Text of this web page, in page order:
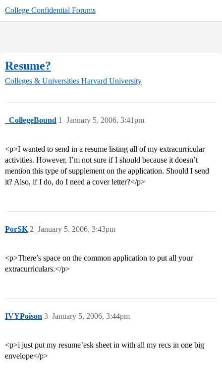
College Confidential Forums
Resume?
Colleges & Universities Harvard University
_CollegeBound January 5, 2006, 3:41pm
1
<p>I wanted to send in a resume listing all of my extracurricular
activities. However, I’m not sure if I should because it doesn’t
mention this type of supplement on the application. Should I send
it? Also, if I do, do I need a cover letter?</p>
PorSK January 5, 2006, 3:43pm
2
<p>There’s space on the common application to put all your
extracurriculars.</p>
IVYPoison January 5, 2006, 3:44pm
3
<p>i just put my resume’esk sheet in with all my recs in one big
envelope</p>